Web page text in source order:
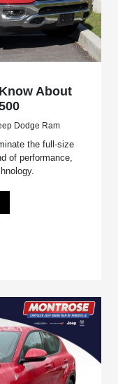
About
Dodge Ram
the full-size
of performance,